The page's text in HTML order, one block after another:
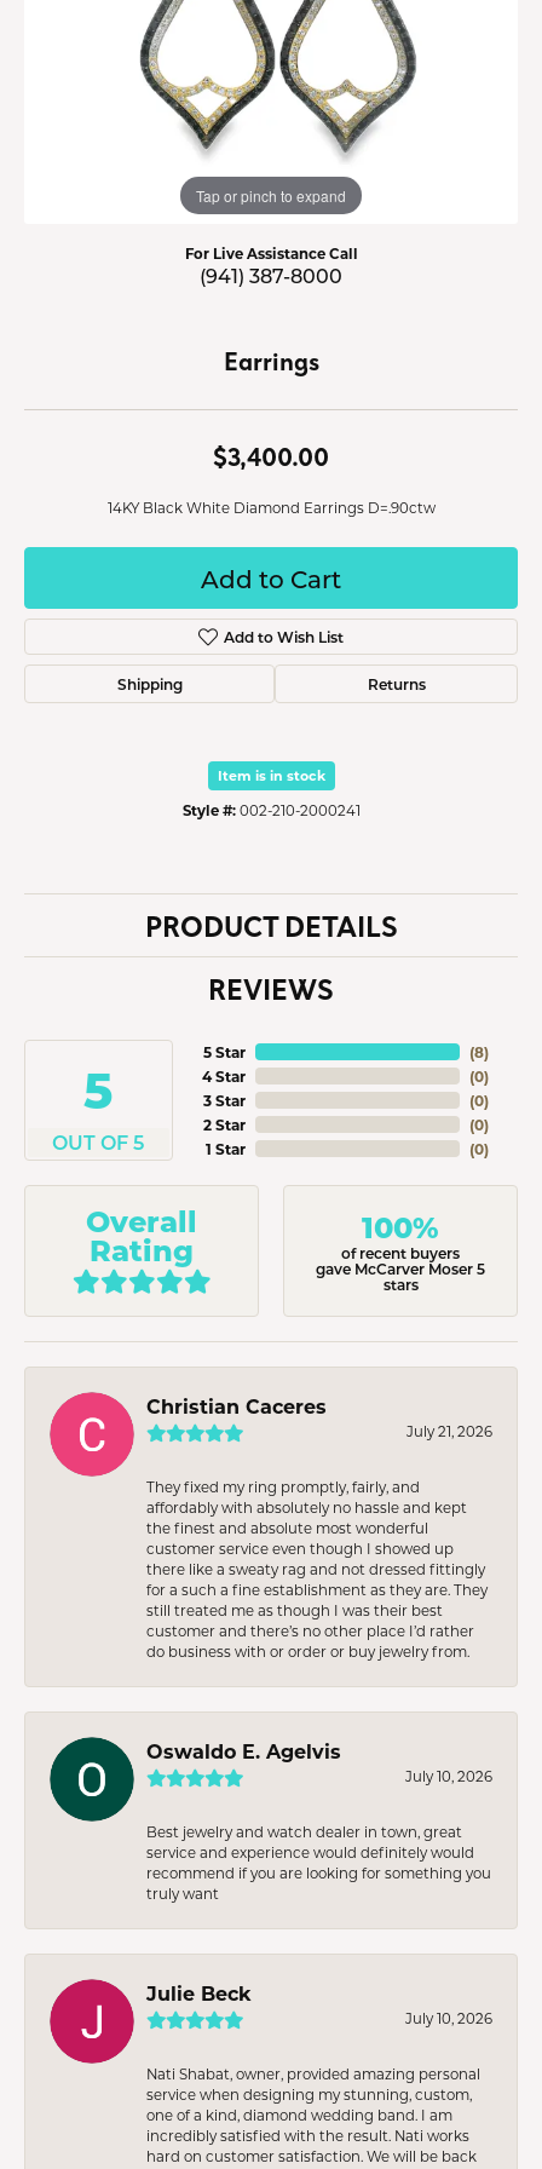
Tap or pinch to expand
For Live Assistance Call
(941) 387-8000
Earrings
$3,400.00
14KY Black White Diamond Earrings D=.90ctw
Add to Cart
Add to Wish List
Shipping Returns
Item is in stock
Style #: 002-210-2000241
PRODUCT DETAILS
REVIEWS
5
OUT OF 5
5 Star
4 Star
3 Star
2 Star
1 Star
(8)
(0)
(0)
(0)
(0)
Overall
Rating
100%
of recent buyers
gave McCarver Moser 5
stars
Christian Caceres
July 21, 2026
They fixed my ring promptly, fairly, and
affordably with absolutely no hassle and kept
the finest and absolute most wonderful
customer service even though I showed up
there like a sweaty rag and not dressed fittingly
for a such a fine establishment as they are. They
still treated me as though I was their best
customer and there’s no other place I’d rather
do business with or order or buy jewelry from.
Oswaldo E. Agelvis
July 10, 2026
Best jewelry and watch dealer in town, great
service and experience would definitely would
recommend if you are looking for something you
truly want
Julie Beck
July 10, 2026
Nati Shabat, owner, provided amazing personal
service when designing my stunning, custom,
one of a kind, diamond wedding band. I am
incredibly satisfied with the result. Nati works
hard on customer satisfaction. We will be back